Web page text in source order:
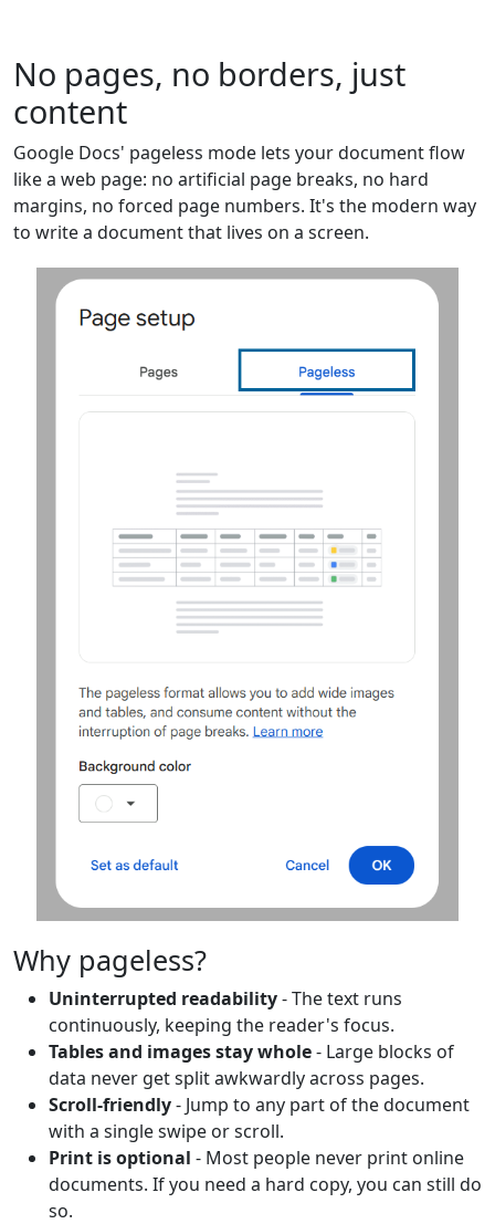
No pages, no borders, just
content
Google Docs' pageless mode lets your document flow
like a web page: no artificial page breaks, no hard
margins, no forced page numbers. It's the modern way
to write a document that lives on a screen.
Why pageless?
Uninterrupted readability- The text runs
continuously, keeping the reader's focus.
Tables and images stay whole- Large blocks of
data never get split awkwardly across pages.
Scroll‑friendly- Jump to any part of the document
with a single swipe or scroll.
Print is optional - Most people never print online
documents. If you need a hard copy, you can still do
so.